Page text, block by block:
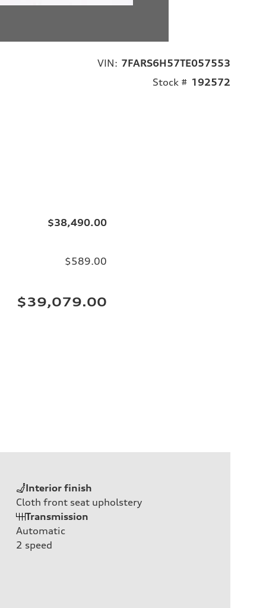
VIN: 7FARS6H57TE057553
Stock # 192572
$38,490.00
$589.00
$39,079.00
Interior finish
Cloth front seat upholstery
Transmission
Automatic
2 speed